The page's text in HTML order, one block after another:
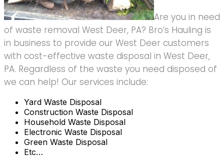
Are you in need
of waste removal West Deer, PA? Bro’s Hauling is
in business to provide our West Deer customers
with cost-effective waste disposal in West Deer,
PA. Regardless of the waste you need disposed of
we can help! Our services include:
Yard Waste Disposal
Construction Waste Disposal
Household Waste Disposal
Electronic Waste Disposal
Green Waste Disposal
Etc…